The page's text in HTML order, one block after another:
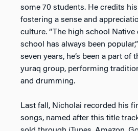
some 70 students. He credits
fostering a sense and
culture. “The high school Native
school has always been
seven years, he’s been a part of
yuraq group, performing
and drumming.
Last fall, Nicholai recorded his
songs, named after this title track